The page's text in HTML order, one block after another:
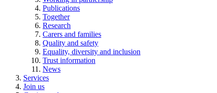
Publications
Together
Research
Carers and families
Quality and safety
Equality, diversity and inclusion
Trust information
News
Services
Join us